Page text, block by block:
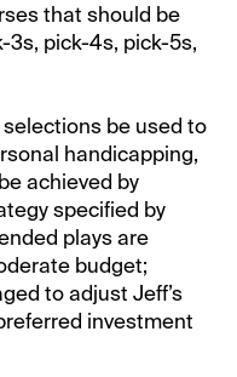
that should be
3s, pick-4s, pick-5s,
be used to
handicapping,
achieved by
specified by
plays are
budget;
to adjust Jeff’s
investment